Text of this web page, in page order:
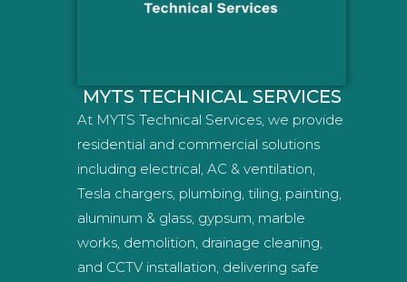
MYTS TECHNICAL SERVICES
At MYTS Technical Services, we provide
residential and commercial solutions
including electrical, AC & ventilation,
Tesla chargers, plumbing, tiling, painting,
aluminum & glass, gypsum, marble
works, demolition, drainage cleaning,
and CCTV installation, delivering safe